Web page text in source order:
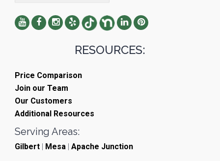
RESOURCES:
Price Comparison
Join our Team
Our Customers
Additional Resources
Serving Areas:
Gilbert | Mesa | Apache Junction